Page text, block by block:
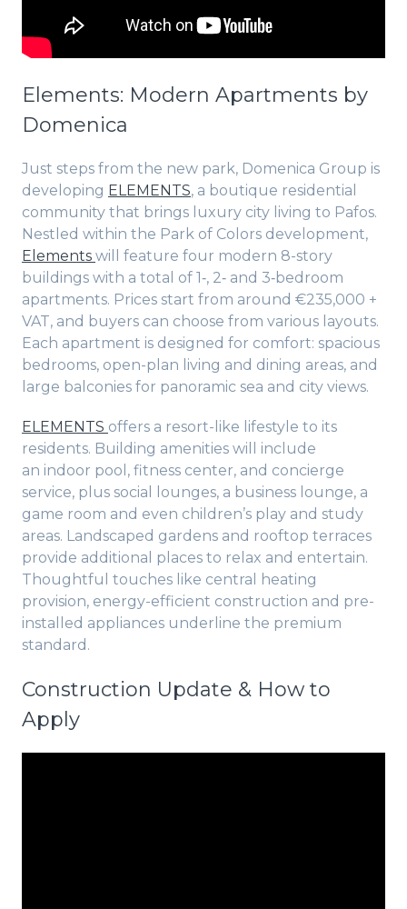
Elements: Modern Apartments by
Domenica
Just steps from the new park, Domenica Group is
developing ELEMENTS, a boutique residential
community that brings luxury city living to Pafos.
Nestled within the Park of Colors development,
Elements will feature four modern 8-story
buildings with a total of 1‑, 2‑ and 3‑bedroom
apartments. Prices start from around €235,000 +
VAT, and buyers can choose from various layouts.
Each apartment is designed for comfort: spacious
bedrooms, open-plan living and dining areas, and
large balconies for panoramic sea and city views.
ELEMENTS offers a resort-like lifestyle to its
residents. Building amenities will include
an indoor pool, fitness center, and concierge
service, plus social lounges, a business lounge, a
game room and even children’s play and study
areas. Landscaped gardens and rooftop terraces
provide additional places to relax and entertain.
Thoughtful touches like central heating
provision, energy-efficient construction and pre-
installed appliances underline the premium
standard.
Construction Update & How to
Apply